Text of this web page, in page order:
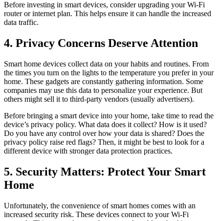
Before investing in smart devices, consider upgrading your Wi-Fi
router or internet plan. This helps ensure it can handle the increased
data traffic.
4. Privacy Concerns Deserve Attention
Smart home devices collect data on your habits and routines. From
the times you turn on the lights to the temperature you prefer in your
home. These gadgets are constantly gathering information. Some
companies may use this data to personalize your experience. But
others might sell it to third-party vendors (usually advertisers).
Before bringing a smart device into your home, take time to read the
device’s privacy policy. What data does it collect? How is it used?
Do you have any control over how your data is shared? Does the
privacy policy raise red flags? Then, it might be best to look for a
different device with stronger data protection practices.
5. Security Matters: Protect Your Smart
Home
Unfortunately, the convenience of smart homes comes with an
increased security risk. These devices connect to your Wi-Fi